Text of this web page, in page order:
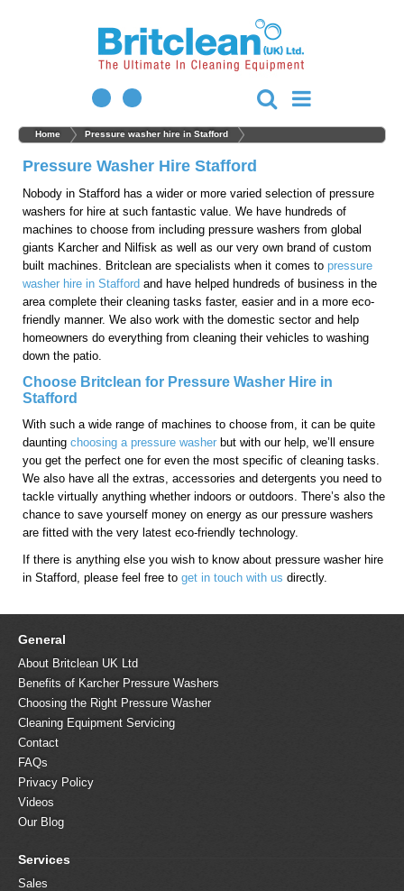
Home Pressure washer hire in Stafford
Pressure Washer Hire Stafford
Nobody in Stafford has a wider or more varied selection of pressure
washers for hire at such fantastic value. We have hundreds of
machines to choose from including pressure washers from global
giants Karcher and Nilfisk as well as our very own brand of custom
built machines. Britclean are specialists when it comes to pressure
washer hire in Stafford and have helped hundreds of business in the
area complete their cleaning tasks faster, easier and in a more eco-
friendly manner. We also work with the domestic sector and help
homeowners do everything from cleaning their vehicles to washing
down the patio.
Choose Britclean for Pressure Washer Hire in
Stafford
With such a wide range of machines to choose from, it can be quite
daunting choosing a pressure washer but with our help, we’ll ensure
you get the perfect one for even the most specific of cleaning tasks.
We also have all the extras, accessories and detergents you need to
tackle virtually anything whether indoors or outdoors. There’s also the
chance to save yourself money on energy as our pressure washers
are fitted with the very latest eco-friendly technology.
If there is anything else you wish to know about pressure washer hire
in Stafford, please feel free to get in touch with us directly.
General
About Britclean UK Ltd
Benefits of Karcher Pressure Washers
Choosing the Right Pressure Washer
Cleaning Equipment Servicing
Contact
FAQs
Privacy Policy
Videos
Our Blog
Services
Sales